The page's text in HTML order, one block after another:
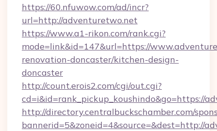
https://60.nfuwow.com/ad/incr?
url=http://adventuretwo.net
https://www.a1-rikon.com/rank.cgi?
mode=link&id=147&url=https://
renovation-doncaster/kitchen-design-
doncaster
http://count.erois2.com/cgi/out.cgi?
cd=i&id=rank_pickup_koushindo&go=https://
http://directory.centralbuckschamber.com/
bannerid=5&zoneid=4&source=&dest=http://